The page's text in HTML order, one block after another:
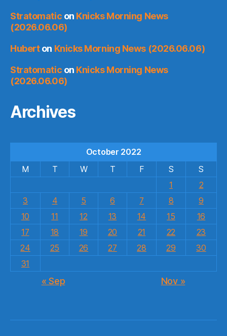
Stratomatic on Knicks Morning News
(2026.06.06)
Huberton Knicks Morning News (2026.06.06)
Stratomatic on Knicks Morning News
(2026.06.06)
Archives
October 2022
M
T W T F S
S
1
2
3
4 5 6 7 8
9
10
11 12 13 14 15
16
17
18 19 20 21 22
23
24
25 26 27 28 29
30
31
« Sep Nov »